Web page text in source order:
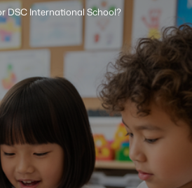
DSC International School?